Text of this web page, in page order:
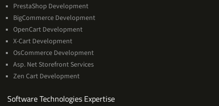
PrestaShop Development
BigCommerce Development
OpenCart Development
X-Cart Development
OsCommerce Development
Asp. Net Storefront Services
Zen Cart Development
Software Technologies ExpertiseSoftware